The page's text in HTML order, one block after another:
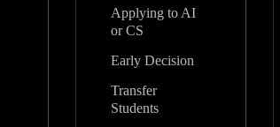
Applying to AI
or CS
Early Decision
Transfer
Students